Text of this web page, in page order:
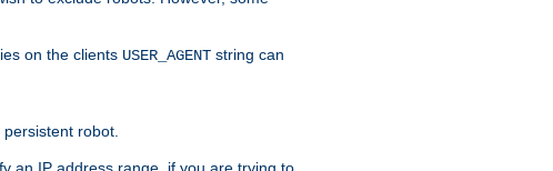
on the clients USER_AGENT string can
robot.